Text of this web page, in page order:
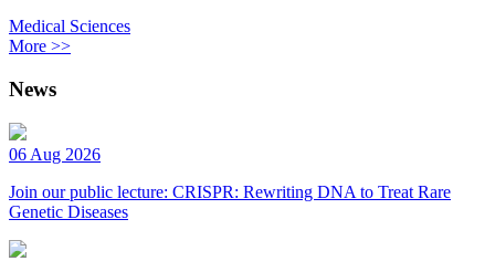
Medical Sciences
More >>
News
06 Aug 2026
Join our public lecture: CRISPR: Rewriting DNA to Treat Rare
Genetic Diseases